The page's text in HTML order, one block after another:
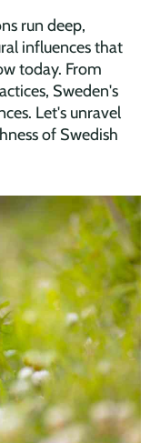
run deep,
influences that
today. From
Sweden's
Let's unravel
of Swedish